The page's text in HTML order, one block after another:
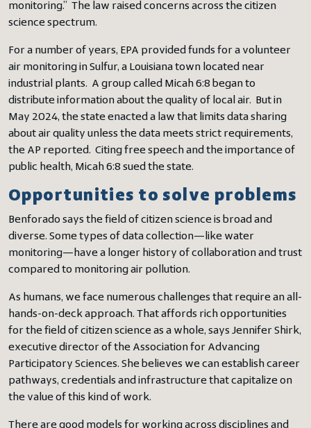
monitoring.” The law raised concerns across the citizen
science spectrum.
For a number of years, EPA provided funds for a volunteer
air monitoring in Sulfur, a Louisiana town located near
industrial plants. A group called Micah 6:8 began to
distribute information about the quality of local air. But in
May 2024, the state enacted a law that limits data sharing
about air quality unless the data meets strict requirements,
the AP reported. Citing free speech and the importance of
public health, Micah 6:8 sued the state.
Opportunities to solve problems
Benforado says the field of citizen science is broad and
diverse. Some types of data collection—like water
monitoring—have a longer history of collaboration and trust
compared to monitoring air pollution.
As humans, we face numerous challenges that require an all-
hands-on-deck approach. That affords rich opportunities
for the field of citizen science as a whole, says Jennifer Shirk,
executive director of the Association for Advancing
Participatory Sciences. She believes we can establish career
pathways, credentials and infrastructure that capitalize on
the value of this kind of work.
There are good models for working across disciplines and